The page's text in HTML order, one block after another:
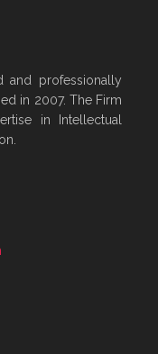
and professionally
in 2007. The Firm
in Intellectual